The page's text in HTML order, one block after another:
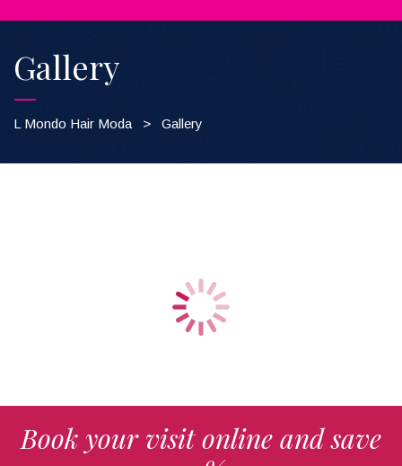
Gallery
L Mondo Hair Moda > Gallery
Book your visit online and save